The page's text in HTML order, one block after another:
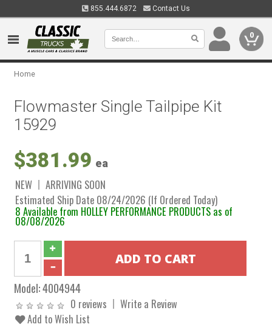
855.444.6872 Contact Us
0
Home
Flowmaster Single Tailpipe Kit
15929
$381.99 ea
NEW
ARRIVING SOON
Estimated Ship Date 08/24/2026 (If Ordered Today)
8 Available from HOLLEY PERFORMANCE PRODUCTS as of
08/08/2026
Model:4004944
0 reviews
Write a Review
Add to Wish List